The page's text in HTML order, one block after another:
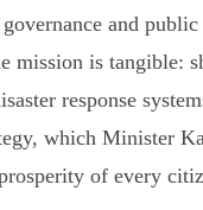
and
mission is tangible:
response
which Minister
of every